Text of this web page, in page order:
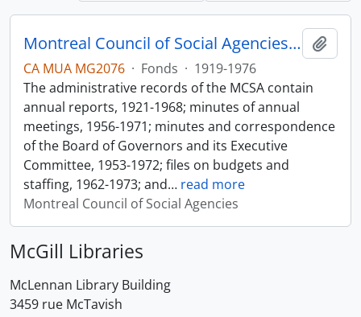
Montreal Council of Social Agencies Fonds
CA MUA MG2076 · Fonds · 1919-1976
The administrative records of the MCSA contain
annual reports, 1921-1968; minutes of annual
meetings, 1956-1971; minutes and correspondence
of the Board of Governors and its Executive
Committee, 1953-1972; files on budgets and
staffing, 1962-1973; and… read more
Montreal Council of Social Agencies
McGill Libraries
McLennan Library Building
3459 rue McTavish